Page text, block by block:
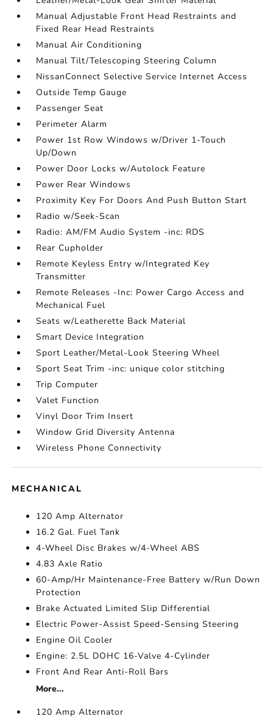
Manual Adjustable Front Head Restraints and
Fixed Rear Head Restraints
Manual Air Conditioning
Manual Tilt/Telescoping Steering Column
NissanConnect Selective Service Internet Access
Outside Temp Gauge
Passenger Seat
Perimeter Alarm
Power 1st Row Windows w/Driver 1-Touch
Up/Down
Power Door Locks w/Autolock Feature
Power Rear Windows
Proximity Key For Doors And Push Button Start
Radio w/Seek-Scan
Radio: AM/FM Audio System -inc: RDS
Rear Cupholder
Remote Keyless Entry w/Integrated Key
Transmitter
Remote Releases -Inc: Power Cargo Access and
Mechanical Fuel
Seats w/Leatherette Back Material
Smart Device Integration
Sport Leather/Metal-Look Steering Wheel
Sport Seat Trim -inc: unique color stitching
Trip Computer
Valet Function
Vinyl Door Trim Insert
Window Grid Diversity Antenna
Wireless Phone Connectivity
MECHANICAL
120 Amp Alternator
16.2 Gal. Fuel Tank
4-Wheel Disc Brakes w/4-Wheel ABS
4.83 Axle Ratio
60-Amp/Hr Maintenance-Free Battery w/Run Down
Protection
Brake Actuated Limited Slip Differential
Electric Power-Assist Speed-Sensing Steering
Engine Oil Cooler
Engine: 2.5L DOHC 16-Valve 4-Cylinder
Front And Rear Anti-Roll Bars
More...
120 Amp Alternator